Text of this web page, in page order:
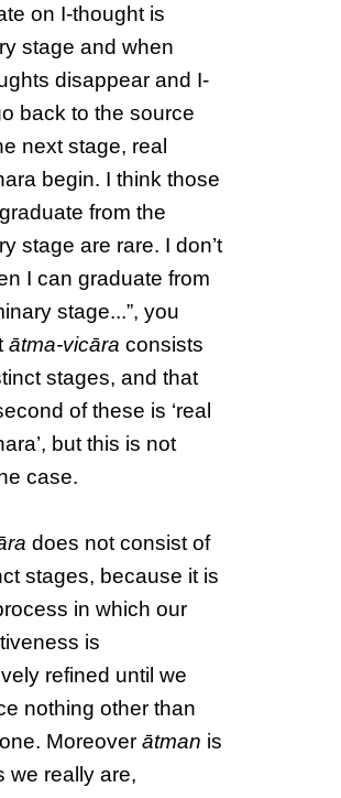
on I-thought is
stage and when
disappear and I-
back to the source
next stage, real
begin. I think those
from the
stage are rare. I don’t
I can graduate from
stage...”, you
ātma-vicāra consists
stages, and that
of these is ‘real
but this is not
case.
does not consist of
stages, because it is
in which our
is
refined until we
nothing other than
Moreoverātman is
we really are,